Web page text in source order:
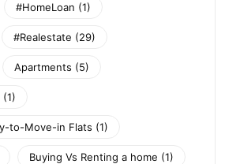
#HomeLoan (1)
#Realestate (29)
Apartments (5)
(1)
to-Move-in Flats (1)
Buying Vs Renting a home (1)